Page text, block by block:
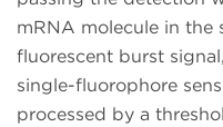
mRNA molecule in the
fluorescent burst
single-fluorophore
processed by a